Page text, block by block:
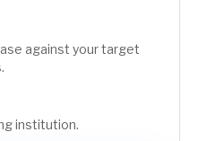
against your target
institution.